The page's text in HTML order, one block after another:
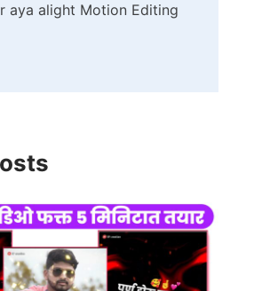
aya alight Motion Editing